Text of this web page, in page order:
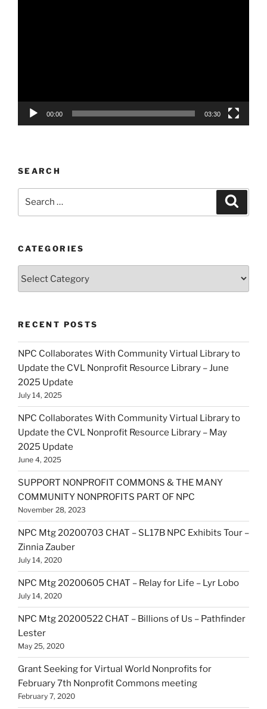
00:00 03:30
SEARCH
CATEGORIES
RECENT POSTS
NPC Collaborates With Community Virtual Library to
Update the CVL Nonprofit Resource Library – June
2025 Update
July 14, 2025
NPC Collaborates With Community Virtual Library to
Update the CVL Nonprofit Resource Library – May
2025 Update
June 4, 2025
SUPPORT NONPROFIT COMMONS & THE MANY
COMMUNITY NONPROFITS PART OF NPC
November 28, 2023
NPC Mtg 20200703 CHAT – SL17B NPC Exhibits Tour –
Zinnia Zauber
July 14, 2020
NPC Mtg 20200605 CHAT – Relay for Life – Lyr Lobo
July 14, 2020
NPC Mtg 20200522 CHAT – Billions of Us – Pathfinder
Lester
May 25, 2020
Grant Seeking for Virtual World Nonprofits for
February 7th Nonprofit Commons meeting
February 7, 2020